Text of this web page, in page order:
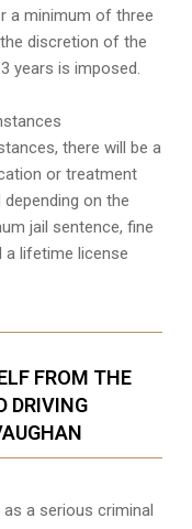
a minimum of three
discretion of the
years is imposed.
there will be a
or treatment
on the
jail sentence, fine
a lifetime license
FROM THE
DRIVING
a serious criminal